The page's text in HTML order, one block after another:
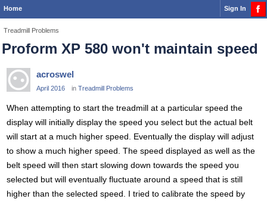
Home Sign In
Treadmill Problems
Proform XP 580 won't maintain speed
acroswel
April 2016 in Treadmill Problems
When attempting to start the treadmill at a particular speed the
display will initially display the speed you select but the actual belt
will start at a much higher speed. Eventually the display will adjust
to show a much higher speed. The speed displayed as well as the
belt speed will then start slowing down towards the speed you
selected but will eventually fluctuate around a speed that is still
higher than the selected speed. I tried to calibrate the speed by